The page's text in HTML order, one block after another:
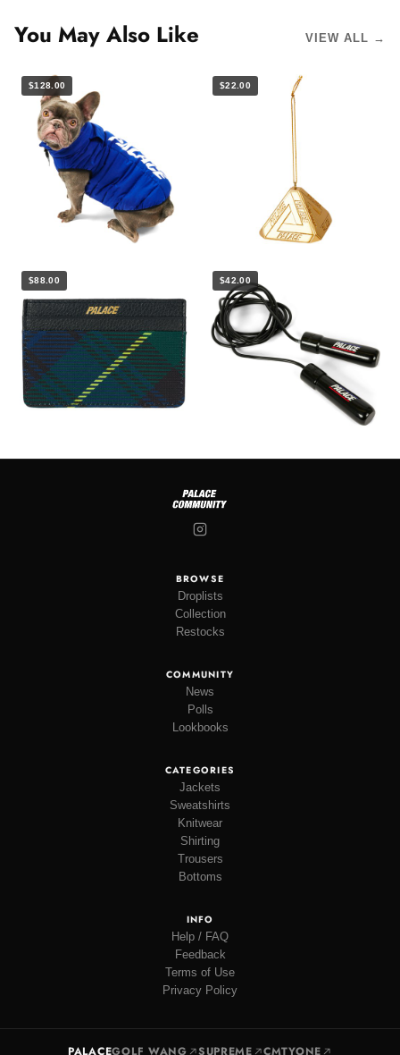
You May Also Like VIEW ALL →
$128.00 $22.00
$88.00 $42.00
BROWSE
Droplists
Collection
Restocks
COMMUNITY
News
Polls
Lookbooks
CATEGORIES
Jackets
Sweatshirts
Knitwear
Shirting
Trousers
Bottoms
INFO
Help / FAQ
Feedback
Terms of Use
Privacy Policy
PALACEGOLF WANG SUPREME CMTYONE